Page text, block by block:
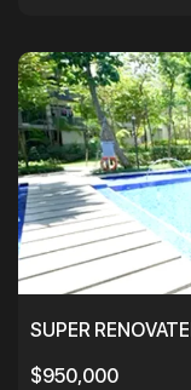
SUPER
$950,000